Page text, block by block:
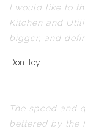
I would like to
Kitchen and
bigger, and
Don Toy
The speed and
bettered by the